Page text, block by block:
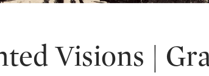
Visions |